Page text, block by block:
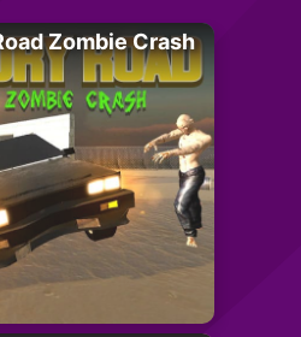
Zombie Crash